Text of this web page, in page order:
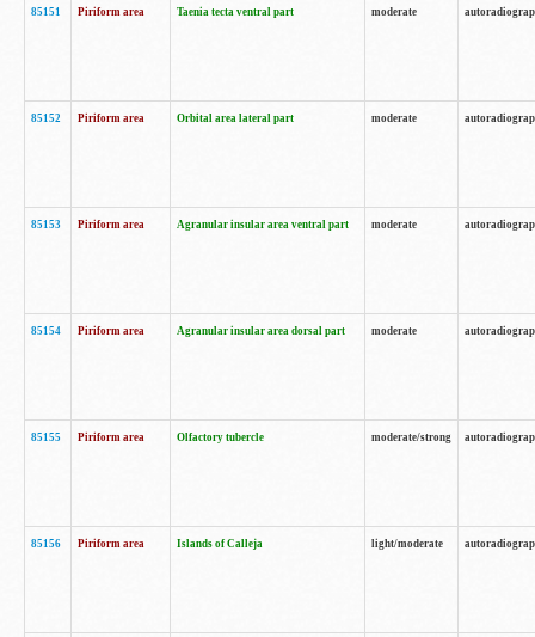
85151 Piriform area Taenia tecta ventral part moderate
85152 Piriform area Orbital area lateral part moderate
85153 Piriform area Agranular insular area ventral part moderate
85154 Piriform area Agranular insular area dorsal part moderate
85155 Piriform area Olfactory tubercle moderate/strong
85156 Piriform area Islands of Calleja light/moderate